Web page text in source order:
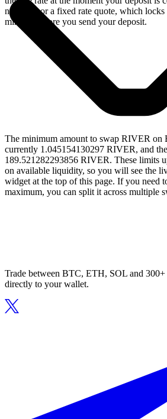
network, or a fixed rate quote, which
minutes before you send your deposit.
The minimum amount to swap RIVER on
currently 1.045154130297 RIVER, and
189.521282293856 RIVER. These limits
on available liquidity, so you will see the
widget at the top of this page. If you need
maximum, you can split it across multiple
Trade between BTC, ETH, SOL and 300+
directly to your wallet.